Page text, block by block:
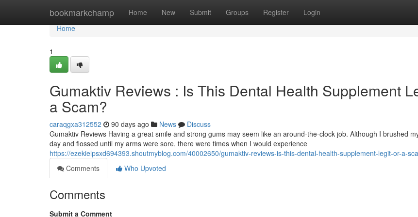
bookmarkchamp Home New Submit Groups Register Login
Home
Home
1
Gumaktiv Reviews : Is This Dental Health Supplement
a Scam?
caraqgxa312552 90 days ago News
Discuss
Gumaktiv Reviews Having a great smile and strong gums may seem like an around-the-clock job. Although I brushed
day and flossed until my arms were sore, there were times when I would experience
https://ezekielpsxd694393.shoutmyblog.com/40002650/gumaktiv-reviews-is-this-dental-health-supplement-legit-or-a-
Comments
Who Upvoted
Comments
Submit a Comment